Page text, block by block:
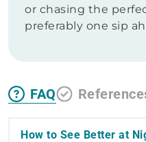
or chasing the
preferably one sip
FAQ
How to See Better at